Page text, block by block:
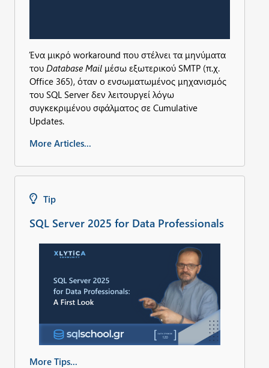
Ένα μικρό workaround που στέλνει τα μηνύματα
του Database Mail μέσω εξωτερικού SMTP (π.χ.
Office 365), όταν ο ενσωματωμένος μηχανισμός
του SQL Server δεν λειτουργεί λόγω
συγκεκριμένου σφάλματος σε Cumulative
Updates.
More Articles...
Tip
SQL Server 2025 for Data Professionals
More Tips...